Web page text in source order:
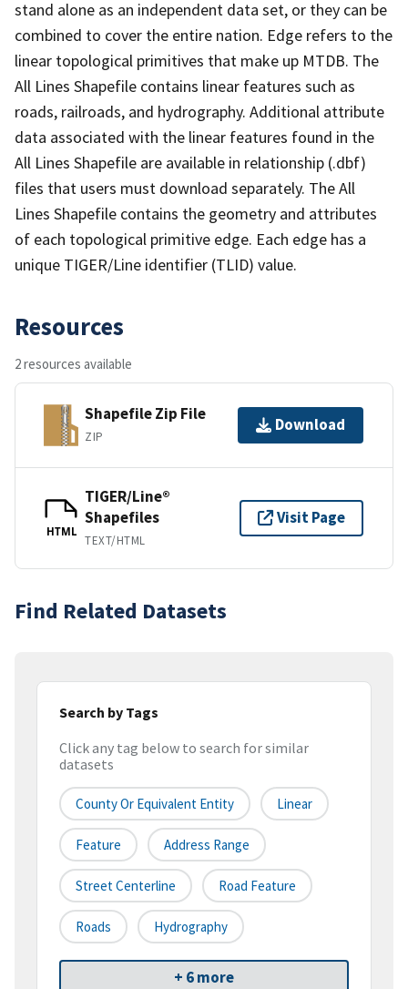
stand alone as an independent data set, or they can be
combined to cover the entire nation. Edge refers to the
linear topological primitives that make up MTDB. The
All Lines Shapefile contains linear features such as
roads, railroads, and hydrography. Additional attribute
data associated with the linear features found in the
All Lines Shapefile are available in relationship (.dbf)
files that users must download separately. The All
Lines Shapefile contains the geometry and attributes
of each topological primitive edge. Each edge has a
unique TIGER/Line identifier (TLID) value.
Resources
2 resources available
Shapefile Zip File
ZIP
Download
HTML
TIGER/Line®
Shapefiles
TEXT/HTML
Visit Page
Find Related Datasets
Search by Tags
Click any tag below to search for similar
datasets
County Or Equivalent Entity Linear
Feature Address Range
Street Centerline Road Feature
Roads Hydrography
+ 6 more